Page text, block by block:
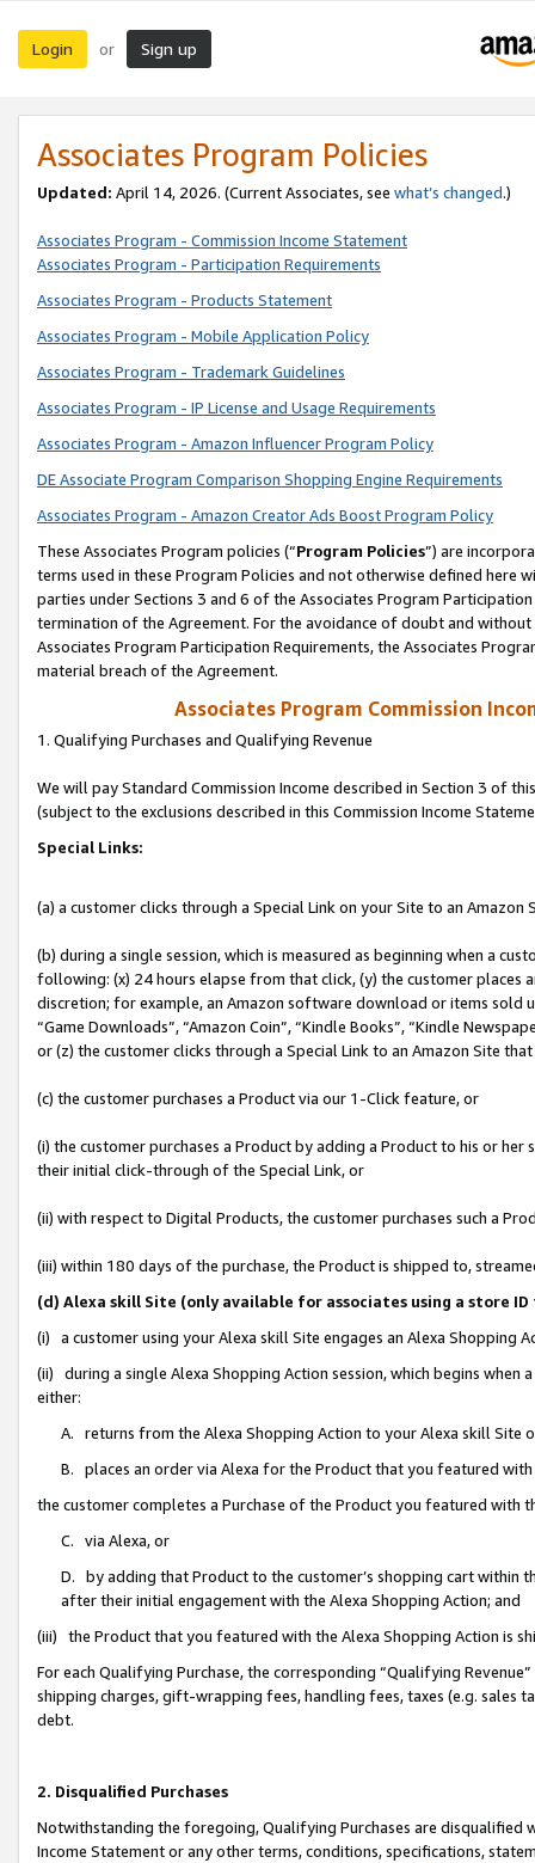
Login or Sign up
Associates Program Policies
Updated: April 14, 2026. (Current Associates, see what’s changed.)
Associates Program - Commission Income Statement
Associates Program - Participation Requirements
Associates Program - Products Statement
Associates Program - Mobile Application Policy
Associates Program - Trademark Guidelines
Associates Program - IP License and Usage Requirements
Associates Program - Amazon Influencer Program Policy
DE Associate Program Comparison Shopping Engine Requirements
Associates Program - Amazon Creator Ads Boost Program Policy
These Associates Program policies (“Program Policies”) are
terms used in these Program Policies and not otherwise defined
parties under Sections 3 and 6 of the Associates Program
termination of the Agreement. For the avoidance of doubt and
Associates Program Participation Requirements, the Associates
material breach of the Agreement.
Associates Program Commission
1. Qualifying Purchases and Qualifying Revenue
We will pay Standard Commission Income described in Section 3 of
(subject to the exclusions described in this Commission Income
Special Links:
(a) a customer clicks through a Special Link on your Site to an Amazon
(b) during a single session, which is measured as beginning when a
following: (x) 24 hours elapse from that click, (y) the customer
discretion; for example, an Amazon software download or items sold
“Game Downloads”, “Amazon Coin”, “Kindle Books”, “Kindle
or (z) the customer clicks through a Special Link to an Amazon Site
(c) the customer purchases a Product via our 1-Click feature, or
(i) the customer purchases a Product by adding a Product to his or
their initial click-through of the Special Link, or
(ii) with respect to Digital Products, the customer purchases such a
(iii) within 180 days of the purchase, the Product is shipped to,
(d) Alexa skill Site (only available for associates using a store
(i) a customer using your Alexa skill Site engages an Alexa Shopping
(ii) during a single Alexa Shopping Action session, which begins when
either:
A. returns from the Alexa Shopping Action to your Alexa skill Site
B. places an order via Alexa for the Product that you featured with
the customer completes a Purchase of the Product you featured with
C. via Alexa, or
D. by adding that Product to the customer’s shopping cart within
after their initial engagement with the Alexa Shopping Action; and
(iii) the Product that you featured with the Alexa Shopping Action is
For each Qualifying Purchase, the corresponding “Qualifying
shipping charges, gift-wrapping fees, handling fees, taxes (e.g. sales
debt.
2. Disqualified Purchases
Notwithstanding the foregoing, Qualifying Purchases are disqualified
Income Statement or any other terms, conditions, specifications,